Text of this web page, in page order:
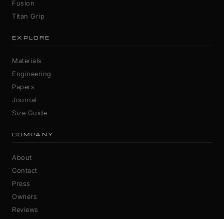
Fusion
Titan Grip
EXPLORE
Materials
Engineering
Papers
Journal
Size Guide
COMPANY
About
Contact
Press
Owners
Reviews